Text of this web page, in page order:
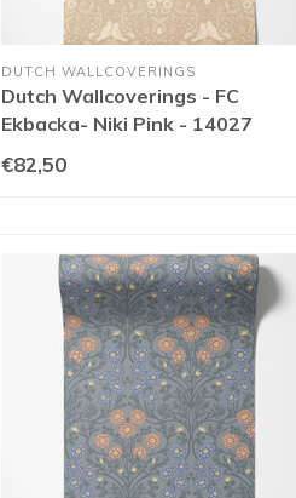
DUTCH WALLCOVERINGS
Dutch Wallcoverings - FC
Ekbacka- Niki Pink - 14027
€82,50